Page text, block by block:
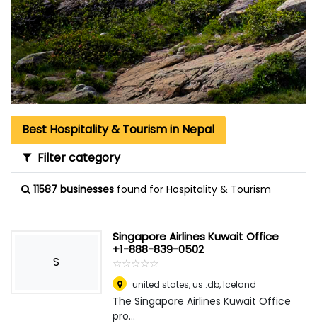
Best Hospitality & Tourism in Nepal
Filter category
11587 businesses found for Hospitality & Tourism
S
Singapore Airlines Kuwait Office
+1-888-839-0502
☆☆☆☆☆
★★★★★
united states, us .db,Iceland
The Singapore Airlines Kuwait Office
pro...